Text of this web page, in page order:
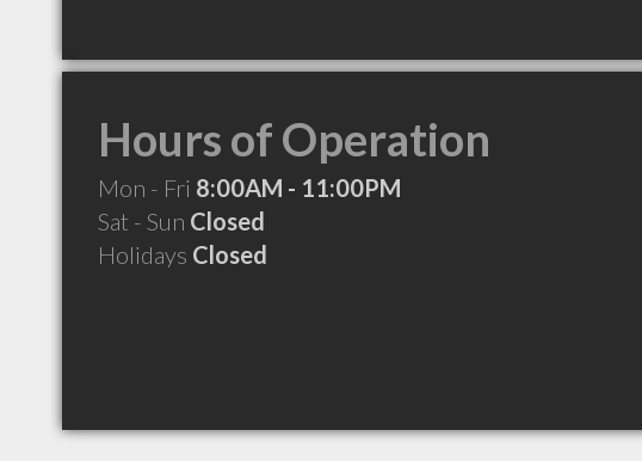
Hours of Operation
Mon - Fri 8:00AM - 11:00PM
Sat - Sun Closed
Holidays Closed